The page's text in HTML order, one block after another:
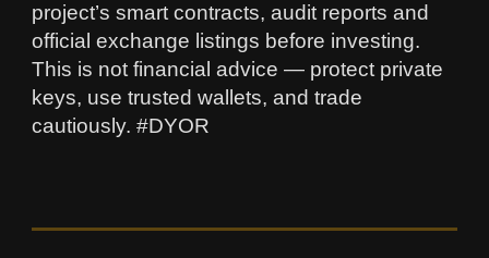
project’s smart contracts, audit reports and
official exchange listings before investing.
This is not financial advice — protect private
keys, use trusted wallets, and trade
cautiously. #DYOR